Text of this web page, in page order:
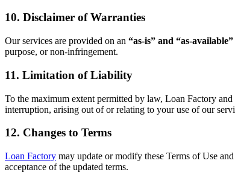
10. Disclaimer of Warranties
Our services are provided on an “as-is” and “as-available”
purpose, or non-infringement.
11. Limitation of Liability
To the maximum extent permitted by law, Loan Factory
interruption, arising out of or relating to your use of our
12. Changes to Terms
Loan Factory may update or modify these Terms of Use
acceptance of the updated terms.